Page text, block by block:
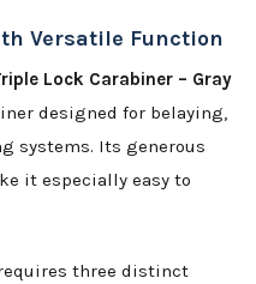
Versatile Function
Lock Carabiner – Gray
designed for belaying,
systems. Its generous
it especially easy to
three distinct